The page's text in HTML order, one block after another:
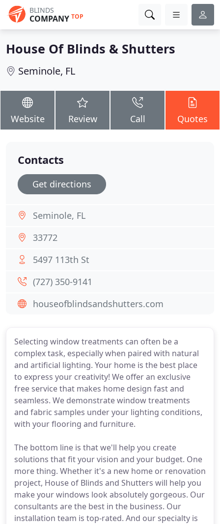
BLINDS
COMPANY TOP
House Of Blinds & Shutters
Seminole, FL
Website Review Call Quotes
Selecting window treatments can often be a
complex task, especially when paired with natural
and artificial lighting. Your home is the best place
to express your creativity! We offer an exclusive
free service that makes home design fast and
seamless. We demonstrate window treatments
and fabric samples under your lighting conditions,
with your flooring and furniture.
The bottom line is that we'll help you create
solutions that fit your vision and your budget. One
more thing. Whether it's a new home or renovation
project, House of Blinds and Shutters will help you
make your windows look absolutely gorgeous. Our
consultants are the best in the business. Our
installation team is top-rated. And our specialty is
Contacts
Get directions
Seminole, FL
33772
5497 113th St
(727) 350-9141
houseofblindsandshutters.com